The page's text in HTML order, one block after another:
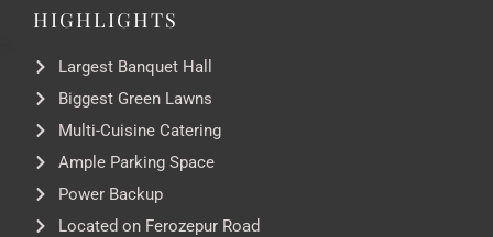
HIGHLIGHTS
Largest Banquet Hall
Biggest Green Lawns
Multi-Cuisine Catering
Ample Parking Space
Power Backup
Located on Ferozepur Road